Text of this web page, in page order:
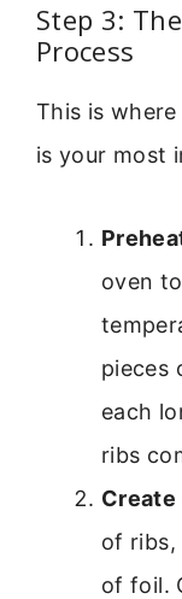
Step 3:
Process
This is
is your most
oven
pieces
each
ribs
Create
of ribs,
of foil.